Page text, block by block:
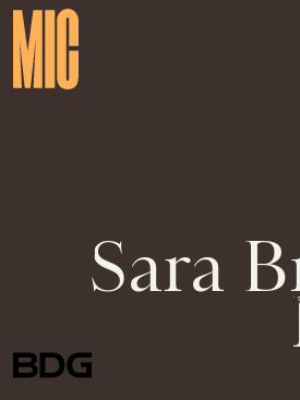
Sara MASTHEAD